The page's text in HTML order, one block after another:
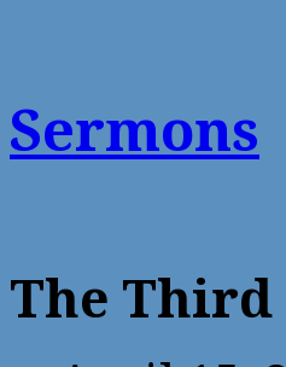
Sermons
The Third